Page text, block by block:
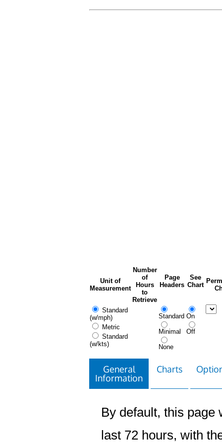
Unit of
Measurement
Number
of
Hours
to
Retrieve
Page
Headers
See
Chart
Standard
(w/mph)
Metric
Standard
(w/kts)
Standard
Minimal
None
On
Off
General
Information
Charts
By default, this page
last 72 hours, with